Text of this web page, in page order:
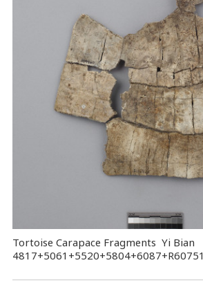
Tortoise Carapace Fragments Yi Bian
4817+5061+5520+5804+6087+R60751